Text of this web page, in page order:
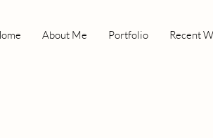
About Me Portfolio Recent